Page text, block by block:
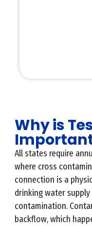
Why is
All states require
where cross
connection is a
drinking water
contamination.
backflow, which